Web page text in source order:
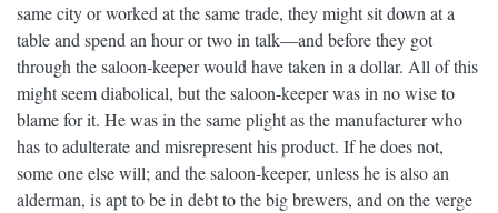
same city or worked at the same trade, they might sit down at a
table and spend an hour or two in talk—and before they got
through the saloon-keeper would have taken in a dollar. All of this
might seem diabolical, but the saloon-keeper was in no wise to
blame for it. He was in the same plight as the manufacturer who
has to adulterate and misrepresent his product. If he does not,
some one else will; and the saloon-keeper, unless he is also an
alderman, is apt to be in debt to the big brewers, and on the verge